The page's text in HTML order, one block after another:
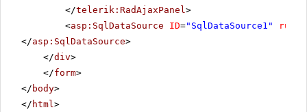
</telerik:RadAjaxPanel>
<asp:SqlDataSource ID="SqlDataSource1" runat
</asp:SqlDataSource>
</div>
</form>
</ body>
</ html>